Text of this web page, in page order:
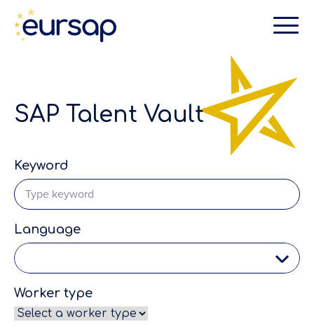
SAP Talent Vault
Keyword
Language
Worker type